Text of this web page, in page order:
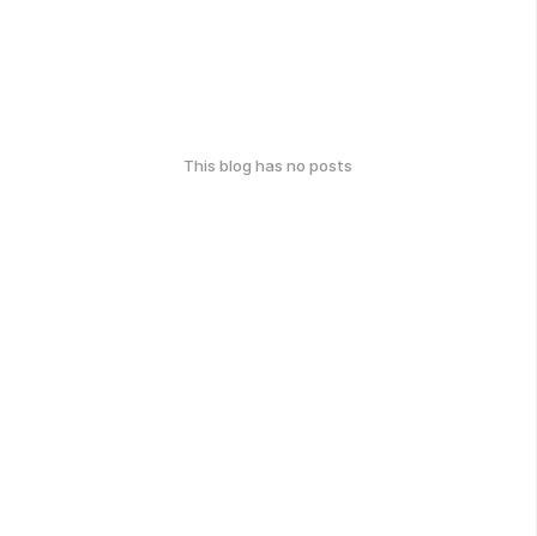
This blog has no posts